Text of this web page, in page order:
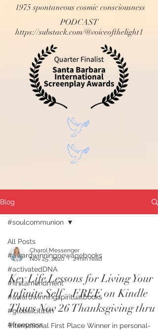
1975 spontaneous cosmic consciousness
PODCAST
https://substack.com/@voiceofthelight1
Blog
All Posts
#awardwinningnewagebooks
#activatedDNA
#firstamendment
#awardwinningspiritualbooks
#globalcitizen
#freepress
#soulcommunion
Charol Messenger
Nov 25, 2020
2 min read
Key Life Lessons for Living Your
Infinite Self – FREE on Kindle
Thurs Nov 26 Thanksgiving thru
International First Place Winner in personal-